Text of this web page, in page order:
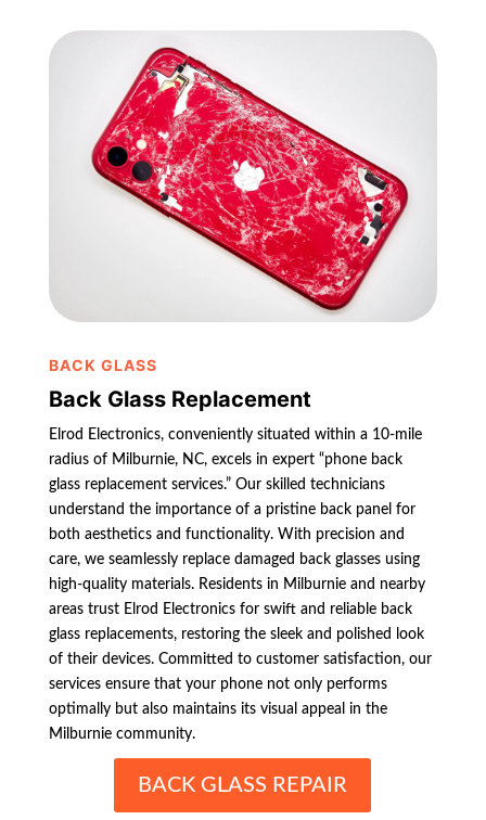
BACK GLASS
Back Glass Replacement
Elrod Electronics, conveniently situated within a 10-mile
radius of Milburnie, NC, excels in expert “phone back
glass replacement services.” Our skilled technicians
understand the importance of a pristine back panel for
both aesthetics and functionality. With precision and
care, we seamlessly replace damaged back glasses using
high-quality materials. Residents in Milburnie and nearby
areas trust Elrod Electronics for swift and reliable back
glass replacements, restoring the sleek and polished look
of their devices. Committed to customer satisfaction, our
services ensure that your phone not only performs
optimally but also maintains its visual appeal in the
Milburnie community.
BACK GLASS REPAIR